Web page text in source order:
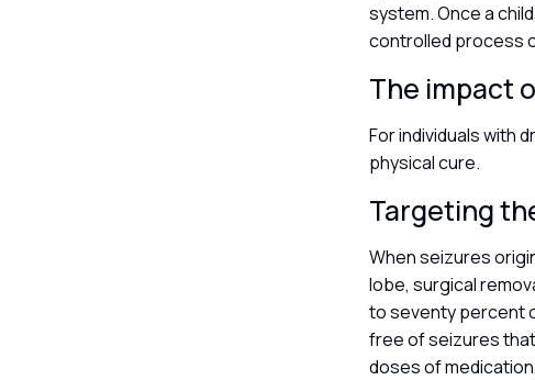
system. Once a
controlled process
The impact
For individuals with
physical cure.
Targeting
When seizures
lobe, surgical
to seventy percent
free of seizures
doses of